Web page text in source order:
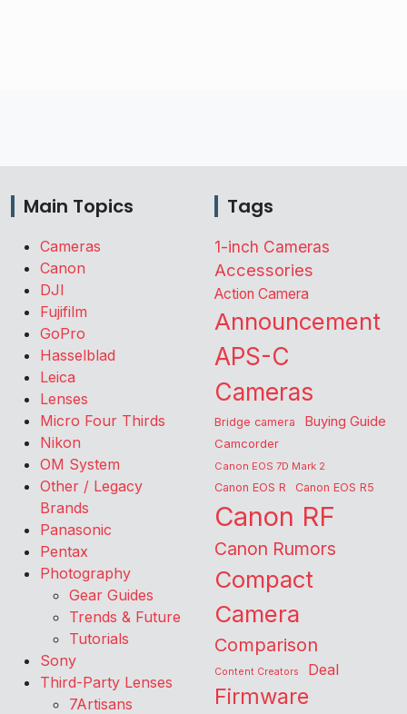
Main Topics
Cameras
Canon
DJI
Fujifilm
GoPro
Hasselblad
Leica
Lenses
Micro Four Thirds
Nikon
OM System
Other / Legacy
Brands
Panasonic
Pentax
Photography
Gear Guides
Trends & Future
Tutorials
Sony
Third-Party Lenses
7Artisans
Tags
1-inch Cameras
Accessories
Action Camera
Announcement
APS-C
Cameras
Bridge camera Buying Guide
Camcorder
Canon EOS 7D Mark 2
Canon EOS R Canon EOS R5
Canon RF
Canon Rumors
Compact
Camera
Comparison
Content Creators Deal
Firmware